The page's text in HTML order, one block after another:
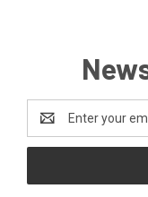
Address